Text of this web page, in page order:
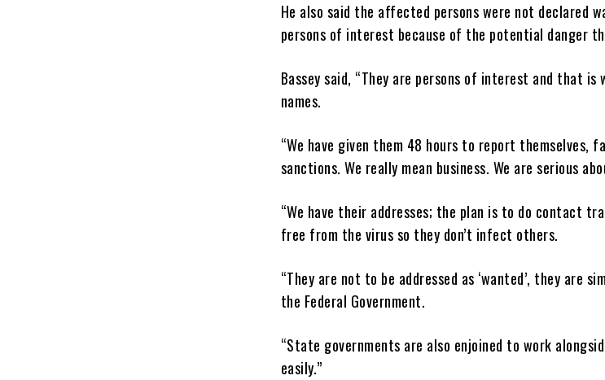
He also said the affected persons were not declared
persons of interest because of the potential danger
Bassey said, “They are persons of interest and that is
names.
“We have given them 48 hours to report themselves,
sanctions. We really mean business. We are serious
“We have their addresses; the plan is to do contact
free from the virus so they don’t infect others.
“They are not to be addressed as ‘wanted’, they are
the Federal Government.
“State governments are also enjoined to work
easily.”